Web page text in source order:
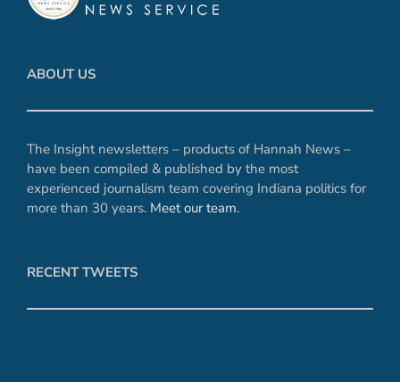
ABOUT US
The Insight newsletters – products of Hannah News –
have been compiled & published by the most
experienced journalism team covering Indiana politics for
more than 30 years. Meet our team.
RECENT TWEETS